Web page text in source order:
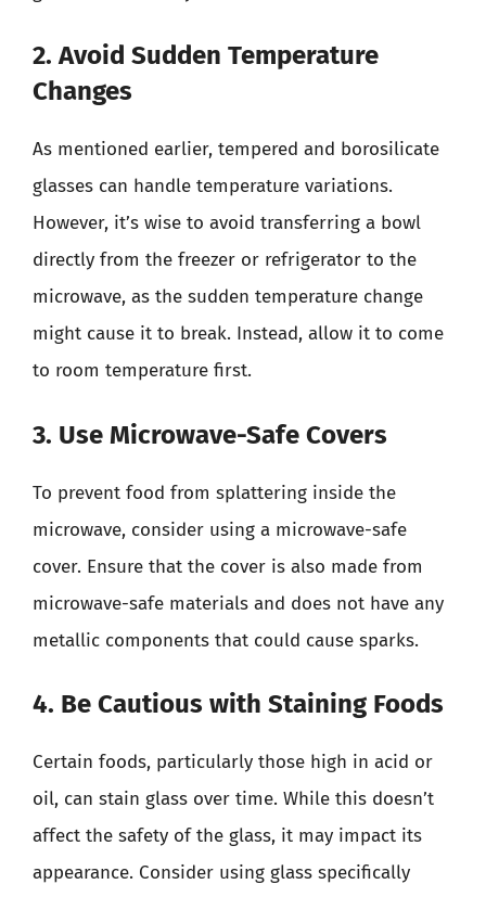
2. Avoid Sudden Temperature
Changes
As mentioned earlier, tempered and borosilicate
glasses can handle temperature variations.
However, it’s wise to avoid transferring a bowl
directly from the freezer or refrigerator to the
microwave, as the sudden temperature change
might cause it to break. Instead, allow it to come
to room temperature first.
3. Use Microwave-Safe Covers
To prevent food from splattering inside the
microwave, consider using a microwave-safe
cover. Ensure that the cover is also made from
microwave-safe materials and does not have any
metallic components that could cause sparks.
4. Be Cautious with Staining Foods
Certain foods, particularly those high in acid or
oil, can stain glass over time. While this doesn’t
affect the safety of the glass, it may impact its
appearance. Consider using glass specifically